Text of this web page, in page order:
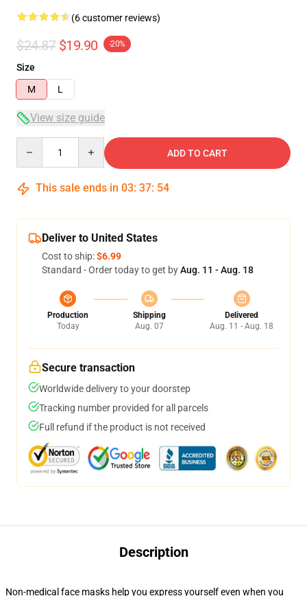
(6 customer reviews)
$24.87 $19.90 -20%
Size
M
L
View size guide
ADD TO CART
This sale ends in 03: 37: 54
Deliver to United States
Cost to ship:$6.99
Standard - Order today to get byAug. 11 - Aug. 18
Production
Today
Shipping
Aug. 07
Delivered
Aug. 11 - Aug. 18
Secure transaction
Worldwide delivery to your doorstep
Tracking number provided for all parcels
Full refund if the product is not received
Description
Non-medical face masks help you express yourself even when you